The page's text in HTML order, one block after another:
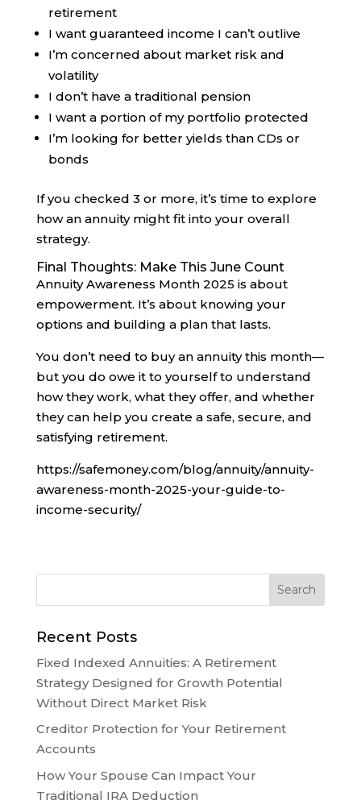
retirement
I want guaranteed income I can’t outlive
I’m concerned about market risk and
volatility
I don’t have a traditional pension
I want a portion of my portfolio protected
I’m looking for better yields than CDs or
bonds
If you checked 3 or more, it’s time to explore
how an annuity might fit into your overall
strategy.
Final Thoughts: Make This June Count
Annuity Awareness Month 2025 is about
empowerment. It’s about knowing your
options and building a plan that lasts.
You don’t need to buy an annuity this month—
but you do owe it to yourself to understand
how they work, what they offer, and whether
they can help you create a safe, secure, and
satisfying retirement.
https://safemoney.com/blog/annuity/annuity-
awareness-month-2025-your-guide-to-
income-security/
Recent Posts
Fixed Indexed Annuities: A Retirement
Strategy Designed for Growth Potential
Without Direct Market Risk
Creditor Protection for Your Retirement
Accounts
How Your Spouse Can Impact Your
Traditional IRA Deduction